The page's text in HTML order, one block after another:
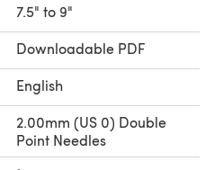
in the Valley Yarns Great
7.5" to 9"
Downloadable PDF
English
2.00mm (US 0) Double
Point Needles